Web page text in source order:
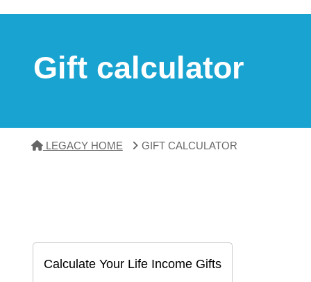
Gift calculator
LEGACY HOME GIFT CALCULATOR